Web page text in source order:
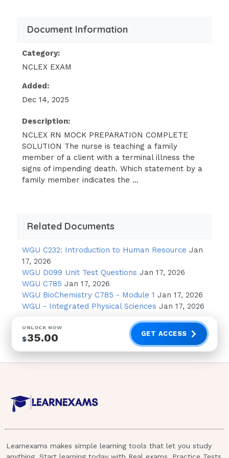
epiglottitis
10 year old with type 1 diabetes
mellitus
ANSWER :
diabetes mellitus
Prior to removal of cataracts, the client is to
receive eye drops in both eyes. The nurse
knows what actions takes priority/
Remove any exudate around eyes with
warm water
Instruct client to look upward when
Avoid dropping the medication directly
on the cornea
ANSWER :Avoid dropping the
medication directly on the cornea.
The most important safety consideration
when instilling eye drops is to avoid dropping
the medication directly onto the cornea. The
extreme sensitivity of the cornea before, and
should the nurse immediately report to the
Fatigue
Document Information
Category:
NCLEX EXAM
Added:
Dec 14, 2025
Description:
NCLEX RN MOCK PREPARATION COMPLETE
SOLUTION The nurse is teaching a family
member of a client with a terminal illness the
signs of impending death. Which statement by a
family member indicates the ...
Related Documents
WGU C232: Introduction to Human Resource Jan
17, 2026
WGU D099 Unit Test Questions Jan 17, 2026
WGU C785 Jan 17, 2026
WGU BioChemistry C785 - Module 1 Jan 17, 2026
WGU - Integrated Physical Sciences Jan 17, 2026
UNLOCK NOW
$35.00 GET ACCESS
Learnexams makes simple learning tools that let you study